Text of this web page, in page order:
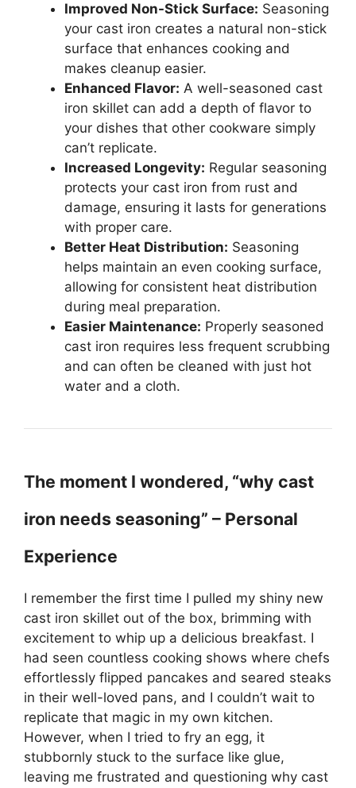
Improved Non-Stick Surface: Seasoning
your cast iron creates a natural non-stick
surface that enhances cooking and
makes cleanup easier.
Enhanced Flavor: A well-seasoned cast
iron skillet can add a depth of flavor to
your dishes that other cookware simply
can’t replicate.
Increased Longevity: Regular seasoning
protects your cast iron from rust and
damage, ensuring it lasts for generations
with proper care.
Better Heat Distribution: Seasoning
helps maintain an even cooking surface,
allowing for consistent heat distribution
during meal preparation.
Easier Maintenance: Properly seasoned
cast iron requires less frequent scrubbing
and can often be cleaned with just hot
water and a cloth.
The moment I wondered, “why cast
iron needs seasoning” – Personal
Experience
I remember the first time I pulled my shiny new
cast iron skillet out of the box, brimming with
excitement to whip up a delicious breakfast. I
had seen countless cooking shows where chefs
effortlessly flipped pancakes and seared steaks
in their well-loved pans, and I couldn’t wait to
replicate that magic in my own kitchen.
However, when I tried to fry an egg, it
stubbornly stuck to the surface like glue,
leaving me frustrated and questioning why cast